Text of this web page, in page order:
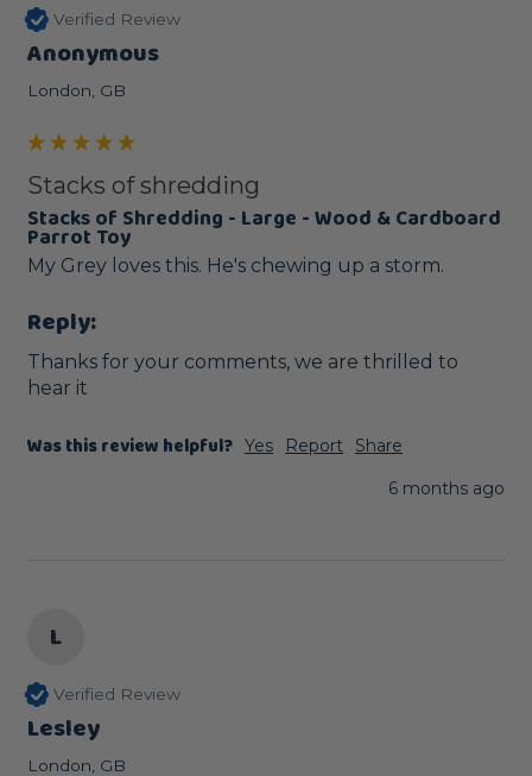
Verified Review
Anonymous
London, GB
Stacks of shredding
Stacks of Shredding - Large - Wood & Cardboard
Parrot Toy
My Grey loves this. He's chewing up a storm.
Reply:
Thanks for your comments, we are thrilled to
hear it
Was this review helpful? Yes Report
Share
6 months ago
L
Verified Review
Lesley
London, GB